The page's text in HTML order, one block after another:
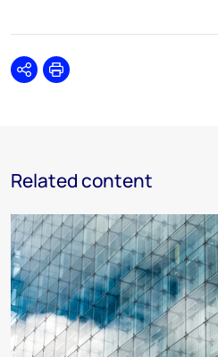
SharePrint
Related content